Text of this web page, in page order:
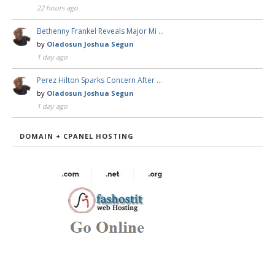
22 hours ago
Bethenny Frankel Reveals Major Mi …
by Oladosun Joshua Segun
1 day ago
Perez Hilton Sparks Concern After …
by Oladosun Joshua Segun
1 day ago
DOMAIN + CPANEL HOSTING